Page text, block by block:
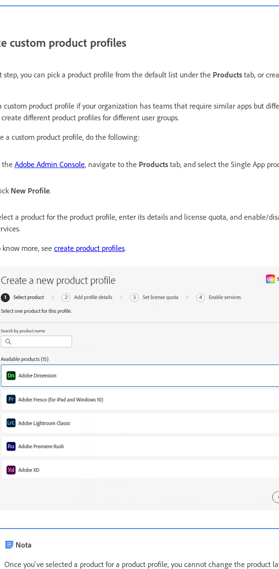
custom product profiles
step, you can pick a product profile from the default list under the Products tab, or
custom product profile if your organization has teams that require similar apps but
different product profiles for different user groups.
a custom product profile, do the following:
theAdobe Admin Console, navigate to the Products tab, and select the Single App
New Profile.
a product for the product profile, enter its details and license quota, and enable/
know more, see create product profiles.
Nota
Once you've selected a product for a product profile, you cannot change the product